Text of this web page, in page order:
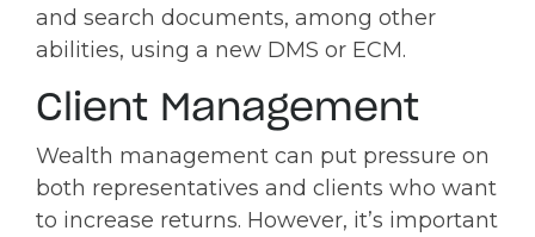
and search documents, among other
abilities, using a new DMS or ECM.
Client Management
Wealth management can put pressure on
both representatives and clients who want
to increase returns. However, it’s important